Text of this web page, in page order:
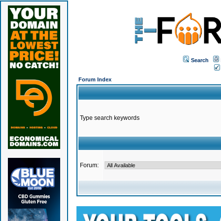
Search
Forum Index
Type search keywords
Forum: